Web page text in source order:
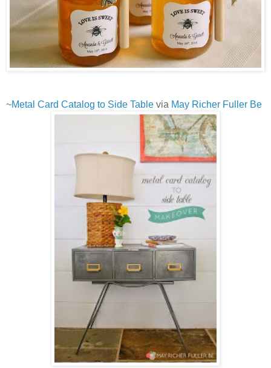
~Metal Card Catalog to Side Table via May Richer Fuller Be